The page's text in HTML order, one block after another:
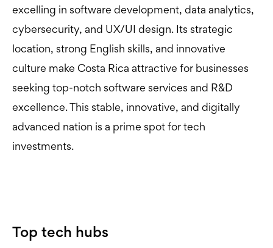
excelling in software development, data analytics,
cybersecurity, and UX/UI design. Its strategic
location, strong English skills, and innovative
culture make Costa Rica attractive for businesses
seeking top-notch software services and R&D
excellence. This stable, innovative, and digitally
advanced nation is a prime spot for tech
investments.
Top tech hubs